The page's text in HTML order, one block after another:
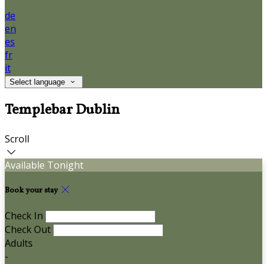
de
en
es
fr
it
Select language
Templebar Dublin
Scroll
Available Tonight
Book your stay
Check In
Check Out
Adults
-